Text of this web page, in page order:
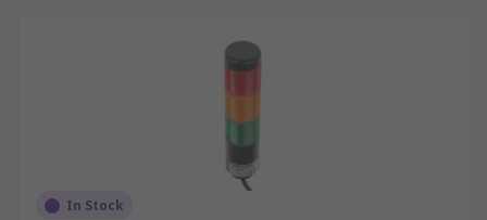
In Stock